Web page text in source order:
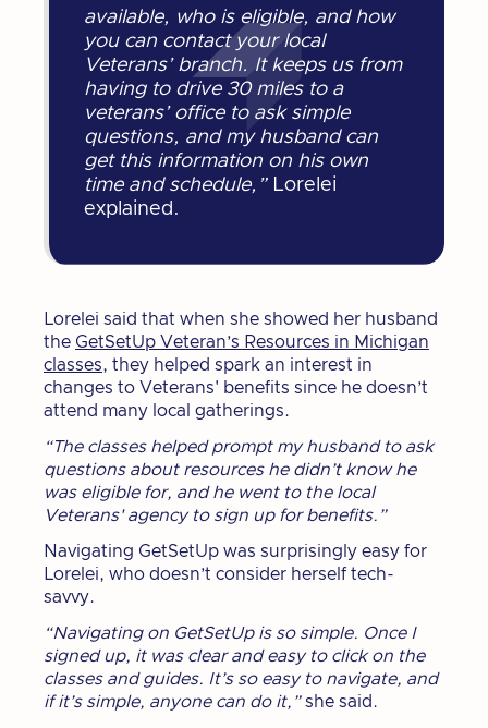
available, who is eligible, and how
you can contact your local
Veterans’ branch. It keeps us from
having to drive 30 miles to a
veterans’ office to ask simple
questions, and my husband can
get this information on his own
time and schedule,” Lorelei
explained.
Lorelei said that when she showed her husband
the GetSetUp Veteran’s Resources in Michigan
classes, they helped spark an interest in
changes to Veterans' benefits since he doesn’t
attend many local gatherings.
“The classes helped prompt my husband to ask
questions about resources he didn’t know he
was eligible for, and he went to the local
Veterans' agency to sign up for benefits.”
Navigating GetSetUp was surprisingly easy for
Lorelei, who doesn’t consider herself tech-
savvy.
“Navigating on GetSetUp is so simple. Once I
signed up, it was clear and easy to click on the
classes and guides. It’s so easy to navigate, and
if it’s simple, anyone can do it,”she said.